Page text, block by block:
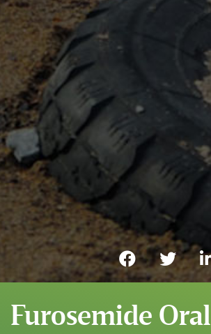
Furosemide Oral